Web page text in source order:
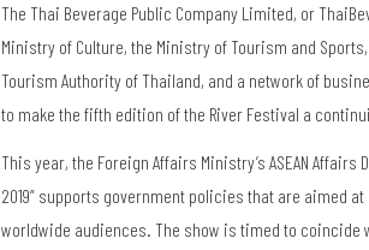
The Thai Beverage Public Company Limited, or
Ministry of Culture, the Ministry of Tourism and
Tourism Authority of Thailand, and a network of
to make the fifth edition of the River Festival a
This year, the Foreign Affairs Ministry’s ASEAN
2019” supports government policies that are aimed
worldwide audiences. The show is timed to coincide